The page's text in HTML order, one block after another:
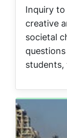
Inquiry
creative
societal